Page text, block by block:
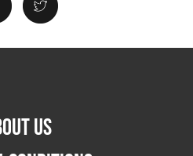
US